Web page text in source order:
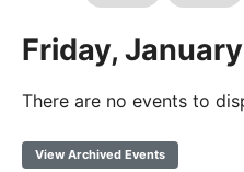
Friday,
There are no events to
View Archived Events